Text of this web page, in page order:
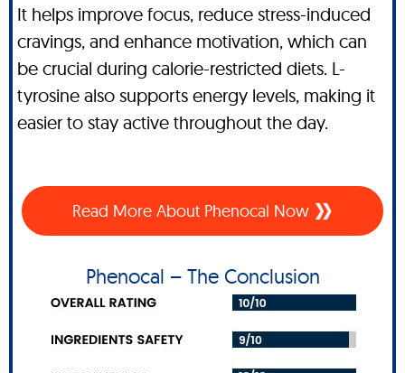
It helps improve focus, reduce stress-induced
cravings, and enhance motivation, which can
be crucial during calorie-restricted diets. L-
tyrosine also supports energy levels, making it
easier to stay active throughout the day.
Read More About Phenocal Now
Phenocal – The Conclusion